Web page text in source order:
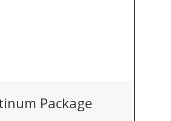
Package